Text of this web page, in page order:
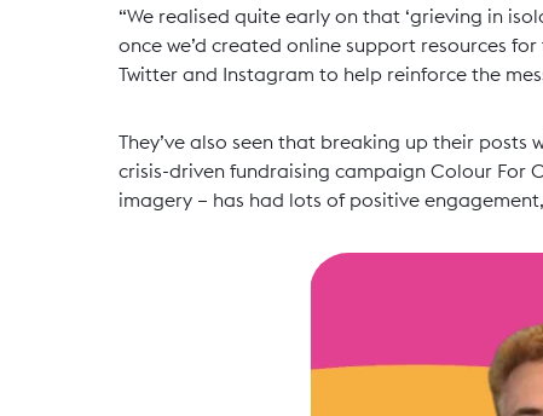
“We realised quite early on that ‘grieving in
once we’d created online support resources
Twitter and Instagram to help reinforce the
They’ve also seen that breaking up their
crisis-driven fundraising campaign Colour For
imagery – has had lots of positive